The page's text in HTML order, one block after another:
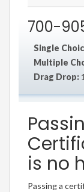
700-
Single
Multiple
Drag Drop:
is no
Passing a